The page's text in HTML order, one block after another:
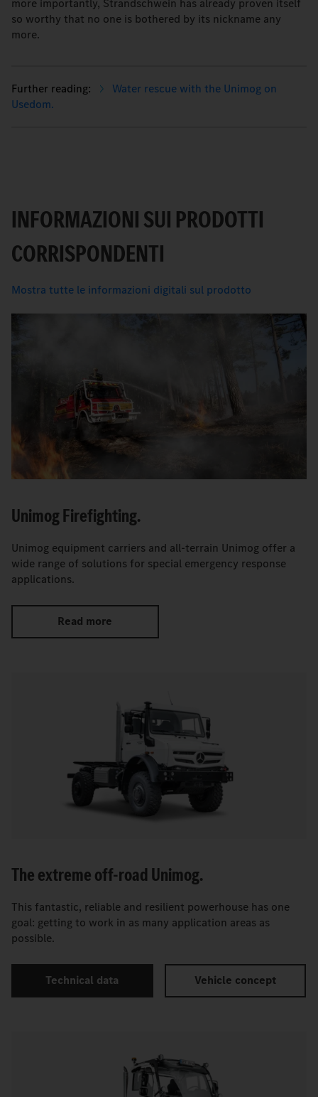
more importantly, Strandschwein has already proven itself
so worthy that no one is bothered by its nickname any
more.
Water rescue with the Unimog on
Usedom.
INFORMAZIONI SUI PRODOTTI
CORRISPONDENTI
Mostra tutte le informazioni digitali sul prodotto
Unimog Firefighting.
Unimog equipment carriers and all-terrain Unimog offer a
wide range of solutions for special emergency response
applications.
Read more
The extreme off-road Unimog.
This fantastic, reliable and resilient powerhouse has one
goal: getting to work in as many application areas as
possible.
Technical data Vehicle concept